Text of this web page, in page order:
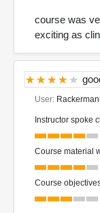
course was
exciting as
User:
Instructor spoke
Course material
Course